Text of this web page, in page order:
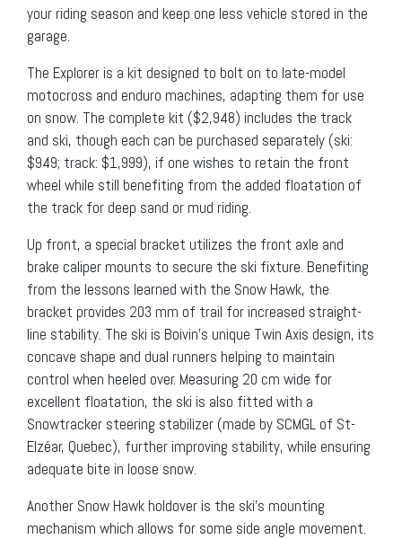
your riding season and keep one less vehicle stored in the
garage.
The Explorer is a kit designed to bolt on to late-model
motocross and enduro machines, adapting them for use
on snow. The complete kit ($2,948) includes the track
and ski, though each can be purchased separately (ski:
$949; track: $1,999), if one wishes to retain the front
wheel while still benefiting from the added floatation of
the track for deep sand or mud riding.
Up front, a special bracket utilizes the front axle and
brake caliper mounts to secure the ski fixture. Benefiting
from the lessons learned with the Snow Hawk, the
bracket provides 203 mm of trail for increased straight-
line stability. The ski is Boivin’s unique Twin Axis design, its
concave shape and dual runners helping to maintain
control when heeled over. Measuring 20 cm wide for
excellent floatation, the ski is also fitted with a
Snowtracker steering stabilizer (made by SCMGL of St-
Elzéar, Quebec), further improving stability, while ensuring
adequate bite in loose snow.
Another Snow Hawk holdover is the ski’s mounting
mechanism which allows for some side angle movement.